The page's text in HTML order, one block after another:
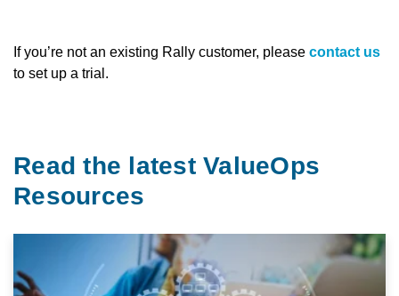
If you’re not an existing Rally customer, please contact us
to set up a trial.
Read the latest ValueOps
Resources